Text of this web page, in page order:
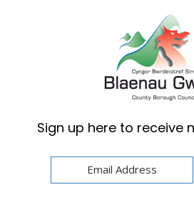
Cymraeg
Sign up here to receive